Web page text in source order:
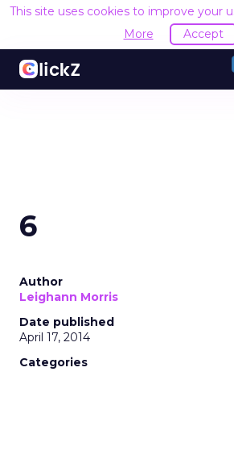
This site uses cookies to improve your
More
Accept
6
Author
Leighann Morris
Date published
April 17, 2014
Categories